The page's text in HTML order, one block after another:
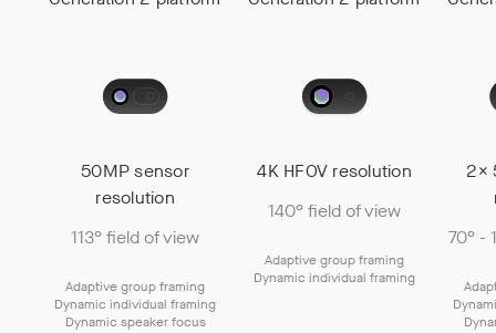
50MP sensor
resolution
113° field of view
Adaptive group framing
Dynamic individual framing
Dynamic speaker focus
4K HFOV resolution
140° field of view
Adaptive group framing
Dynamic individual framing
2×
70° -